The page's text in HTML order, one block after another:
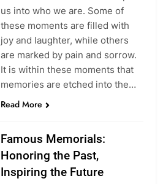
us into who we are. Some of
these moments are filled with
joy and laughter, while others
are marked by pain and sorrow.
It is within these moments that
memories are etched into the…
Read More
Famous Memorials:
Honoring the Past,
Inspiring the Future